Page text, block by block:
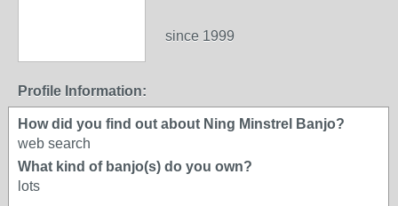
since 1999
Profile Information:
How did you find out about Ning Minstrel Banjo?
web search
What kind of banjo(s) do you own?
lots